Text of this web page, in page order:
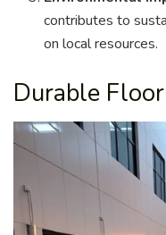
contributes to
on local resources.
Durable